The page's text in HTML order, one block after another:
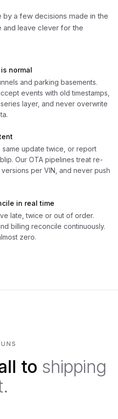
a few decisions made in the
leave clever for the
normal
and parking basements.
events with old timestamps,
layer, and never overwrite
update twice, or report
Our OTA pipelines treat re-
per VIN, and never push
in real time
late, twice or out of order.
billing reconcile continuously.
zero.
to shipping